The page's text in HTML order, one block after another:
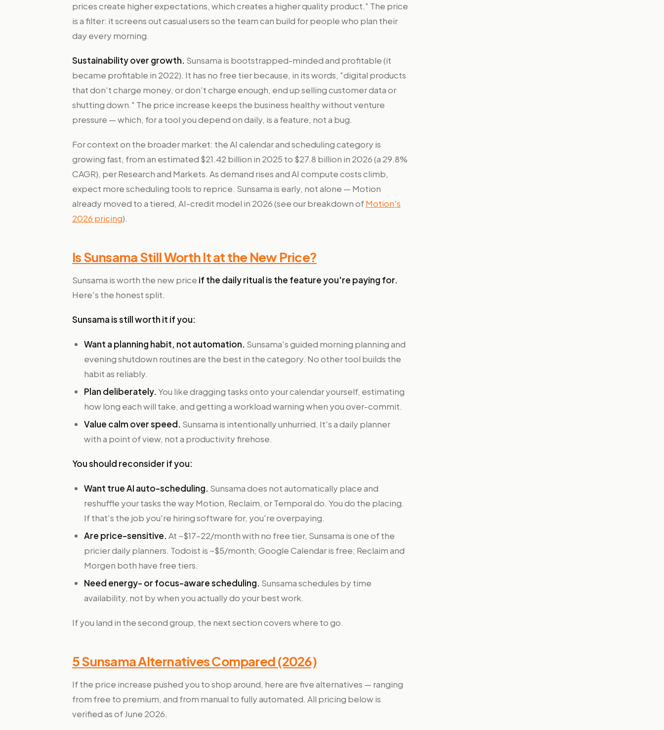
prices create higher expectations, which creates a higher quality product." The price
is a filter: it screens out casual users so the team can build for people who plan their
day every morning.
Sustainability over growth. Sunsama is bootstrapped-minded and profitable (it
became profitable in 2022). It has no free tier because, in its words, "digital products
that don't charge money, or don't charge enough, end up selling customer data or
shutting down." The price increase keeps the business healthy without venture
pressure — which, for a tool you depend on daily, is a feature, not a bug.
For context on the broader market: the AI calendar and scheduling category is
growing fast, from an estimated $21.42 billion in 2025 to $27.8 billion in 2026 (a 29.8%
CAGR), per Research and Markets. As demand rises and AI compute costs climb,
expect more scheduling tools to reprice. Sunsama is early, not alone — Motion
already moved to a tiered, AI-credit model in 2026 (see our breakdown ofMotion's
2026 pricing).
Is Sunsama Still Worth It at the New Price?
Sunsama is worth the new price if the daily ritual is the feature you're paying for.
Here's the honest split.
Sunsama is still worth it if you:
Want a planning habit, not automation. Sunsama's guided morning planning and
evening shutdown routines are the best in the category. No other tool builds the
habit as reliably.
Plan deliberately. You like dragging tasks onto your calendar yourself, estimating
how long each will take, and getting a workload warning when you over-commit.
Value calm over speed. Sunsama is intentionally unhurried. It's a daily planner
with a point of view, not a productivity firehose.
You should reconsider if you:
Want true AI auto-scheduling. Sunsama does not automatically place and
reshuffle your tasks the way Motion, Reclaim, or Temporal do. You do the placing.
If that's the job you're hiring software for, you're overpaying.
Are price-sensitive. At ~$17–22/month with no free tier, Sunsama is one of the
pricier daily planners. Todoist is ~$5/month; Google Calendar is free; Reclaim and
Morgen both have free tiers.
Need energy- or focus-aware scheduling. Sunsama schedules by time
availability, not by when you actually do your best work.
If you land in the second group, the next section covers where to go.
5 Sunsama Alternatives Compared (2026)
If the price increase pushed you to shop around, here are five alternatives — ranging
from free to premium, and from manual to fully automated. All pricing below is
verified as of June 2026.